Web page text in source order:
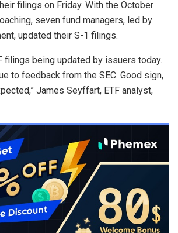
filings on Friday. With the October
seven fund managers, led by
updated their S-1 filings.
filings being updated by issuers today.
to feedback from the SEC. Good sign,
James Seyffart, ETF analyst,